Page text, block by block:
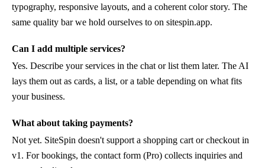
typography, responsive layouts, and a coherent color story. The
same quality bar we hold ourselves to on sitespin.app.
Can I add multiple services?
Yes. Describe your services in the chat or list them later. The AI
lays them out as cards, a list, or a table depending on what fits
your business.
What about taking payments?
Not yet. SiteSpin doesn't support a shopping cart or checkout in
v1. For bookings, the contact form (Pro) collects inquiries and